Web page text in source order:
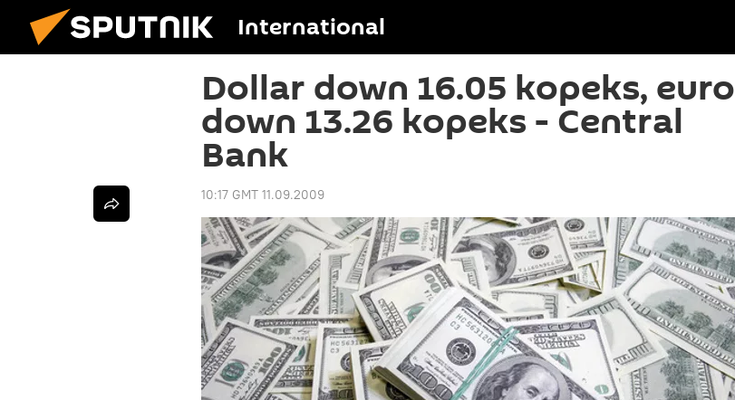
International
Dollar down 16.05 kopeks, euro
down 13.26 kopeks - Central
Bank
10:17 GMT 11.09.2009